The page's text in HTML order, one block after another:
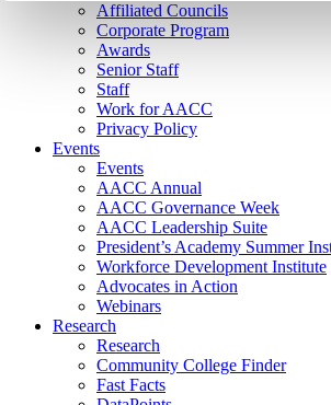
Affiliated Councils
Corporate Program
Awards
Senior Staff
Staff
Work for AACC
Privacy Policy
Events
Events
AACC Annual
AACC Governance Week
AACC Leadership Suite
President’s Academy Summer
Workforce Development Institute
Advocates in Action
Webinars
Research
Research
Community College Finder
Fast Facts